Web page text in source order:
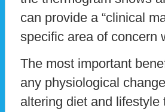
can provide a “clinical
specific area of concern
The most important
any physiological
altering diet and